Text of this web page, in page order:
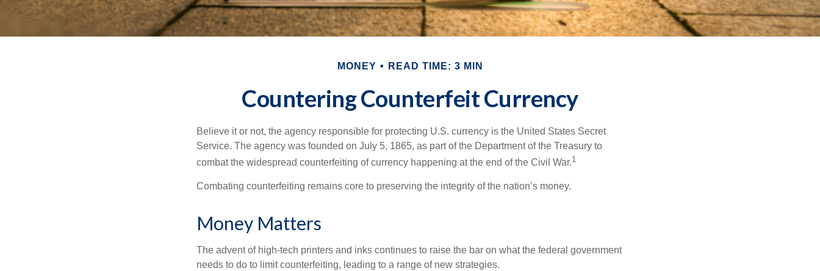
MONEY READ TIME: 3 MIN
Countering Counterfeit Currency
Believe it or not, the agency responsible for protecting U.S. currency is the United States Secret
Service. The agency was founded on July 5, 1865, as part of the Department of the Treasury to
combat the widespread counterfeiting of currency happening at the end of the Civil War.1
Combating counterfeiting remains core to preserving the integrity of the nation’s money.
Money Matters
The advent of high-tech printers and inks continues to raise the bar on what the federal government
needs to do to limit counterfeiting, leading to a range of new strategies.